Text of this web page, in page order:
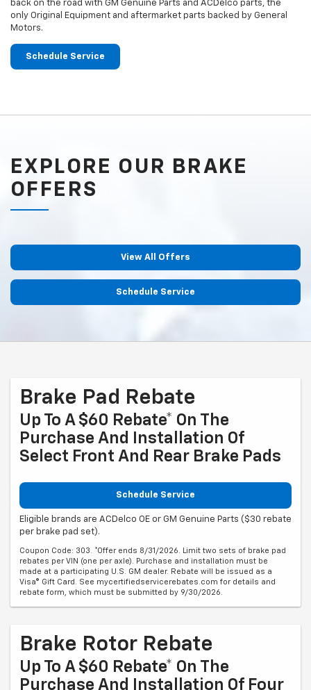
back on the road with GM Genuine Parts and ACDelco parts, the
only Original Equipment and aftermarket parts backed by General
Motors.
Schedule Service
EXPLORE OUR BRAKE
OFFERS
View All Offers
Schedule Service
Brake Pad Rebate
Up To A $60 Rebate* On The
Purchase And Installation Of
Select Front And Rear Brake Pads
Schedule Service
Eligible brands are ACDelco OE or GM Genuine Parts ($30 rebate
per brake pad set).
Coupon Code: 303. *Offer ends 8/31/2026. Limit two sets of brake pad
rebates per VIN (one per axle). Purchase and installation must be
made at a participating U.S. GM dealer. Rebate will be issued as a
Visa® Gift Card. See mycertifiedservicerebates.com for details and
rebate form, which must be submitted by 9/30/2026.
Brake Rotor Rebate
Up To A $60 Rebate* On The
Purchase And Installation Of Four